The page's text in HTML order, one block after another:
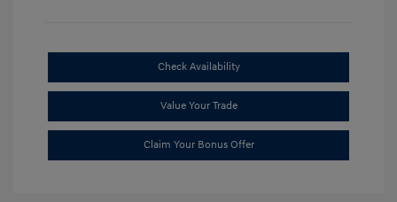
Check Availability
Value Your Trade
Claim Your Bonus Offer